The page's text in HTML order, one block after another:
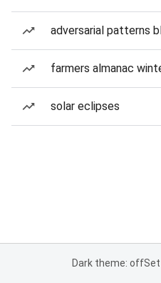
adversarial patterns
farmers almanac
solar eclipses
Dark theme: off